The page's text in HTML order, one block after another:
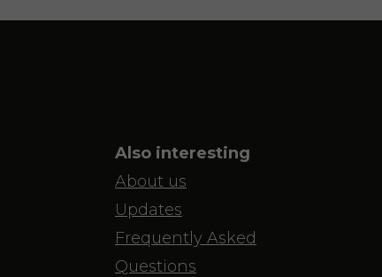
Also interesting
About us
Updates
Frequently Asked
Questions